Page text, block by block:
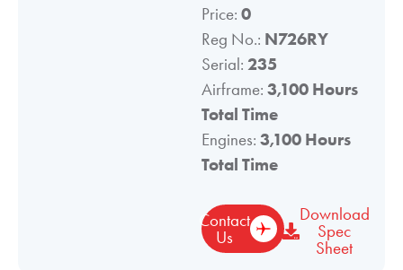
Price: 0
Reg No.: N726RY
Serial: 235
Airframe: 3,100 Hours
Total Time
Engines: 3,100 Hours
Total Time
Contact
Us
Download
Spec
Sheet